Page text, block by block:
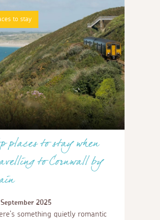
to stay
places to stay when
to Cornwall by
2025
something quietly romantic